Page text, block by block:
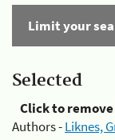
Limit your
Selected
Click to remove
Authors -Liknes,